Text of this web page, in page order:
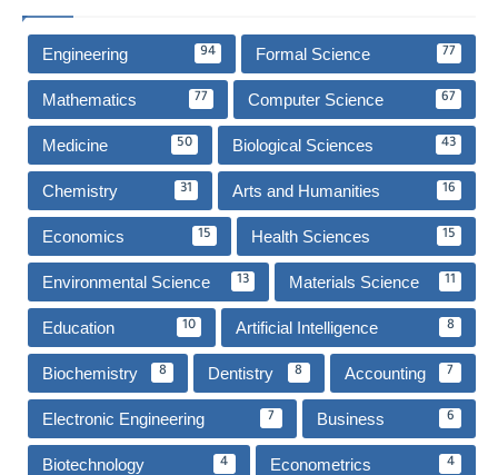
Engineering 94 Formal Science 77
Mathematics 77 Computer Science 67
Medicine 50 Biological Sciences 43
Chemistry 31 Arts and Humanities 16
Economics 15 Health Sciences 15
Environmental Science 13 Materials Science 11
Education 10 Artificial Intelligence 8
Biochemistry 8 Dentistry 8 Accounting 7
Electronic Engineering 7 Business 6
Biotechnology 4 Econometrics 4